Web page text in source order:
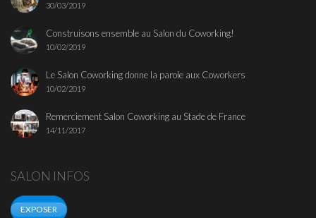
30/03/2019
Construisons ensemble au Salon du Coworking!
10/02/2019
Le Salon Coworking donne la parole aux Coworkers
10/02/2019
Remerciement Salon Coworking au Stade de France
14/11/2017
SALON INFOS
EXPOSER